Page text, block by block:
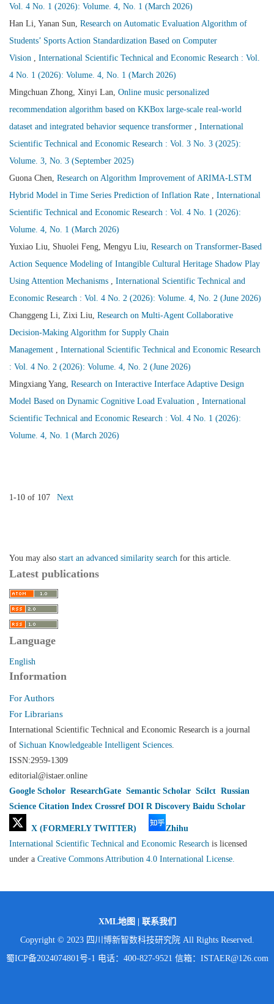
Vol. 4 No. 1 (2026): Volume. 4, No. 1 (March 2026)
Han Li, Yanan Sun, Research on Automatic Evaluation Algorithm of
Students’ Sports Action Standardization Based on Computer
Vision
International Scientific Technical and Economic Research : Vol.
4 No. 1 (2026): Volume. 4, No. 1 (March 2026)
Mingchuan Zhong, Xinyi Lan, Online music personalized
recommendation algorithm based on KKBox large-scale real-world
dataset and integrated behavior sequence transformer
International
Scientific Technical and Economic Research : Vol. 3 No. 3 (2025):
Volume. 3, No. 3 (September 2025)
Guona Chen, Research on Algorithm Improvement of ARIMA-LSTM
Hybrid Model in Time Series Prediction of Inflation Rate
International
Scientific Technical and Economic Research : Vol. 4 No. 1 (2026):
Volume. 4, No. 1 (March 2026)
Yuxiao Liu, Shuolei Feng, Mengyu Liu, Research on Transformer-Based
Action Sequence Modeling of Intangible Cultural Heritage Shadow Play
Using Attention Mechanisms
International Scientific Technical and
Economic Research : Vol. 4 No. 2 (2026): Volume. 4, No. 2 (June 2026)
Changgeng Li, Zixi Liu, Research on Multi-Agent Collaborative
Decision-Making Algorithm for Supply Chain
Management
International Scientific Technical and Economic Research
: Vol. 4 No. 2 (2026): Volume. 4, No. 2 (June 2026)
Mingxiang Yang, Research on Interactive Interface Adaptive Design
Model Based on Dynamic Cognitive Load Evaluation
International
Scientific Technical and Economic Research : Vol. 4 No. 1 (2026):
Volume. 4, No. 1 (March 2026)
1-10 of 107 Next
You may also start an advanced similarity search for this article.
Latest publications
Language
English
Information
For Authors
For Librarians
International Scientific Technical and Economic Research is a journal
of Sichuan Knowledgeable Intelligent Sciences
ISSN:2959-1309
editorial@istaer.online
Google Scholor ResearchGate Semantic Scholar Scilct Russian
Science Citation Index Crossref DOI R Discovery Baidu Scholar
X (FORMERLY TWITTER)
Zhihu
International Scientific Technical and Economic Research is licensed
under a Creative Commons Attribution 4.0 International License.
XML地图 | 联系我们
Copyright © 2023 四川博新智数科技研究院 All Rights Reserved.
蜀ICP备2024074801号-1 电话：400-827-9521 信箱：ISTAER@126.com